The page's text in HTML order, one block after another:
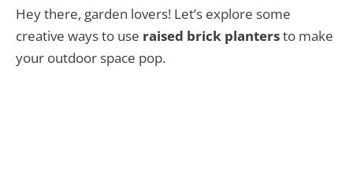
Hey there, garden lovers! Let’s explore some
creative ways to use raised brick plantersto make
your outdoor space pop.